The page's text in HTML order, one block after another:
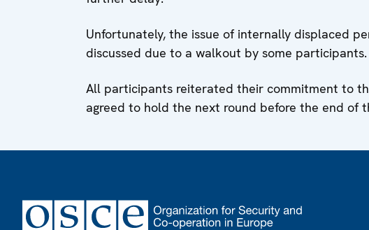
Unfortunately, the issue of internally displaced
discussed due to a walkout by some participants.
All participants reiterated their commitment to
agreed to hold the next round before the end of